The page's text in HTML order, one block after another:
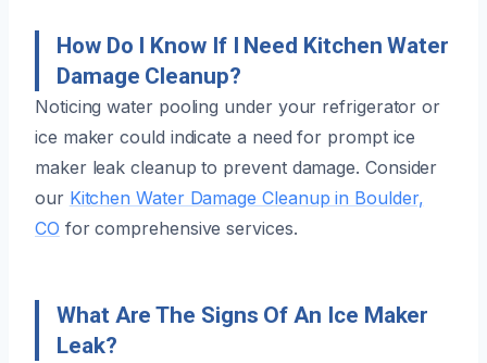
How Do I Know If I Need Kitchen Water
Damage Cleanup?
Noticing water pooling under your refrigerator or
ice maker could indicate a need for prompt ice
maker leak cleanup to prevent damage. Consider
our Kitchen Water Damage Cleanup in Boulder,
CO for comprehensive services.
What Are The Signs Of An Ice Maker
Leak?